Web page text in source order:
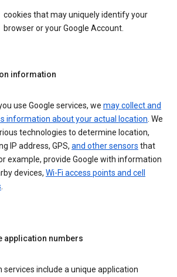
cookies that may uniquely identify your
browser or your Google Account.
information
use Google services, we may collect and
information about your actual location. We
technologies to determine location,
IP address, GPS, and other sensors that
example, provide Google with information
devices, Wi-Fi access points and cell
.
application numbers
services include a unique application